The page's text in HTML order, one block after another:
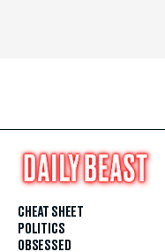
CHEAT SHEET
POLITICS
OBSESSED